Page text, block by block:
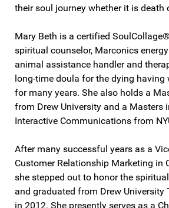
their soul journey whether it is death
Mary Beth is a certified
spiritual counselor, Marconics
animal assistance handler and
long-time doula for the dying having
for many years. She also holds a
from Drew University and a Masters
Interactive Communications from
After many successful years as a
Customer Relationship Marketing in
she stepped out to honor the
and graduated from Drew University
in 2012. She presently serves as a